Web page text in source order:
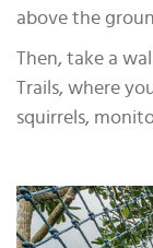
above the
Then, take a
Trails, where
squirrels,